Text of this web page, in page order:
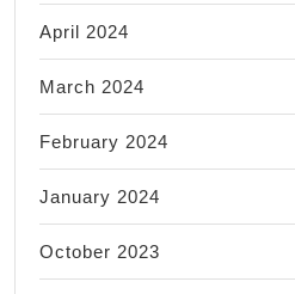
April 2024
March 2024
February 2024
January 2024
October 2023